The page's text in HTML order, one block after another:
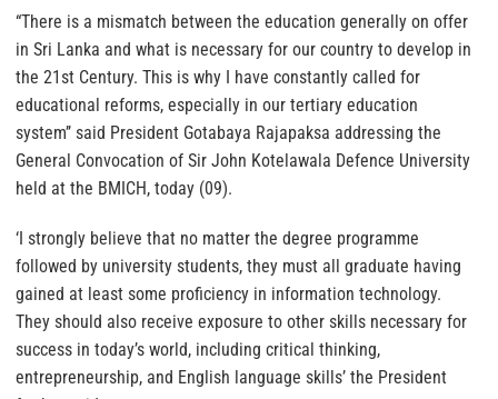
“There is a mismatch between the education generally on offer
in Sri Lanka and what is necessary for our country to develop in
the 21st Century. This is why I have constantly called for
educational reforms, especially in our tertiary education
system’’ said President Gotabaya Rajapaksa addressing the
General Convocation of Sir John Kotelawala Defence University
held at the BMICH, today (09).
‘I strongly believe that no matter the degree programme
followed by university students, they must all graduate having
gained at least some proficiency in information technology.
They should also receive exposure to other skills necessary for
success in today’s world, including critical thinking,
entrepreneurship, and English language skills’ the President